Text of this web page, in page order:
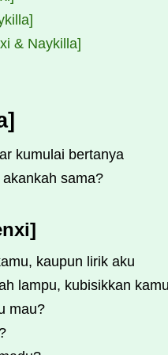
& Naykilla]
kumulai bertanya
sama?
kaupun lirik aku
lampu, kubisikkan
mau?